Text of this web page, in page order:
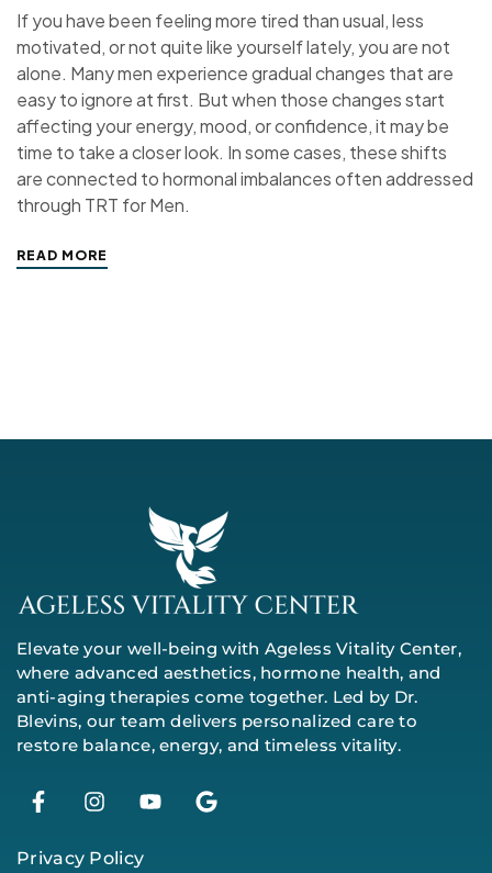
If you have been feeling more tired than usual, less
motivated, or not quite like yourself lately, you are not
alone. Many men experience gradual changes that are
easy to ignore at first. But when those changes start
affecting your energy, mood, or confidence, it may be
time to take a closer look. In some cases, these shifts
are connected to hormonal imbalances often addressed
through TRT for Men.
READ MORE
Elevate your well-being with Ageless Vitality Center,
where advanced aesthetics, hormone health, and
anti-aging therapies come together. Led by Dr.
Blevins, our team delivers personalized care to
restore balance, energy, and timeless vitality.
Privacy Policy